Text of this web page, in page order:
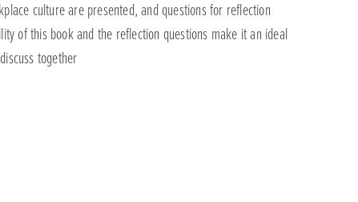
culture are presented, and questions for reflection
of this book and the reflection questions make it an ideal
together